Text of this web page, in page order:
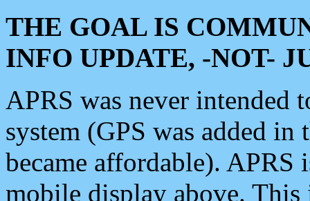
THE GOAL IS
INFO UPDATE, -NOT-
APRS was never intended
system (GPS was added
became affordable). APRS
mobile display above.